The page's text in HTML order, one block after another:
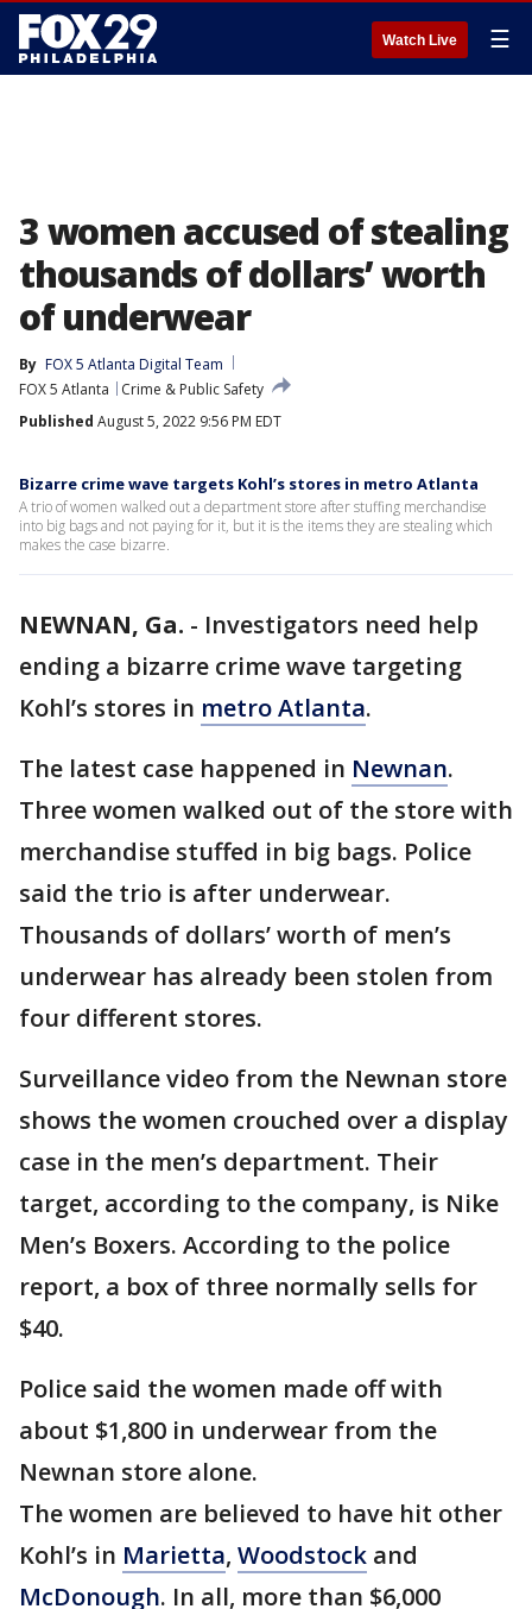
Watch Live ☰
3 women accused of stealing
thousands of dollars’ worth
of underwear
By FOX 5 Atlanta Digital Team
FOX 5 Atlanta
Crime & Public Safety
Published August 5, 2022 9:56 PM EDT
Bizarre crime wave targets Kohl’s stores in metro Atlanta
A trio of women walked out a department store after stuffing merchandise
into big bags and not paying for it, but it is the items they are stealing which
makes the case bizarre.
NEWNAN, Ga. - Investigators need help
ending a bizarre crime wave targeting
Kohl’s stores in metro Atlanta.
The latest case happened in Newnan.
Three women walked out of the store with
merchandise stuffed in big bags. Police
said the trio is after underwear.
Thousands of dollars’ worth of men’s
underwear has already been stolen from
four different stores.
Surveillance video from the Newnan store
shows the women crouched over a display
case in the men’s department. Their
target, according to the company, is Nike
Men’s Boxers. According to the police
report, a box of three normally sells for
$40.
Police said the women made off with
about $1,800 in underwear from the
Newnan store alone.
The women are believed to have hit other
Kohl’s in Marietta, Woodstock and
McDonough. In all, more than $6,000